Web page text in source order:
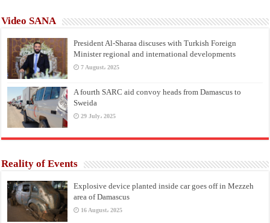
Video SANA
President Al-Sharaa discuses with Turkish Foreign
Minister regional and international developments
7 August، 2025
A fourth SARC aid convoy heads from Damascus to
Sweida
29 July، 2025
Reality of Events
Explosive device planted inside car goes off in Mezzeh
area of Damascus
16 August، 2025